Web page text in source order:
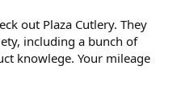
out Plaza Cutlery. They
including a bunch of
knowlege. Your mileage